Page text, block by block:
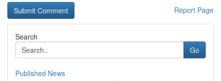
Report Page
Search
Go
Published News